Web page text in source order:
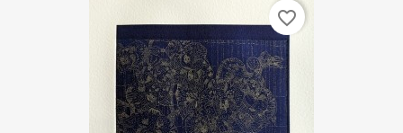
favorite_border